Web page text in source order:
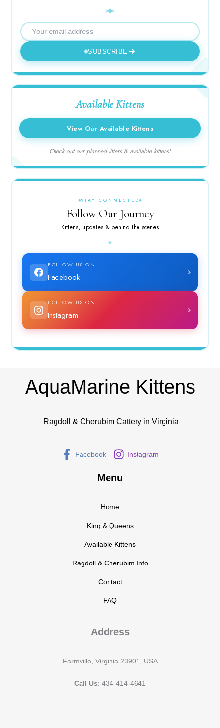
SUBSCRIBE
Available Kittens
View Our Available Kittens
Check out our planned litters & available kittens!
STAY CONNECTED
Follow Our Journey
Kittens, updates & behind the scenes
FOLLOW US ON
Facebook
FOLLOW US ON
Instagram
AquaMarine Kittens
Ragdoll & Cherubim Cattery in Virginia
Facebook Instagram
Menu
Home
King & Queens
Available Kittens
Ragdoll & Cherubim Info
Contact
FAQ
Address
Farmville, Virginia 23901, USA
Call Us: 434-414-4641